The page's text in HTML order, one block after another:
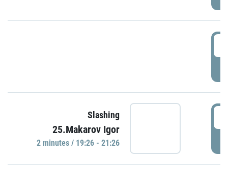
Slashing
25.Makarov Igor
2 minutes / 19:26 - 21:26